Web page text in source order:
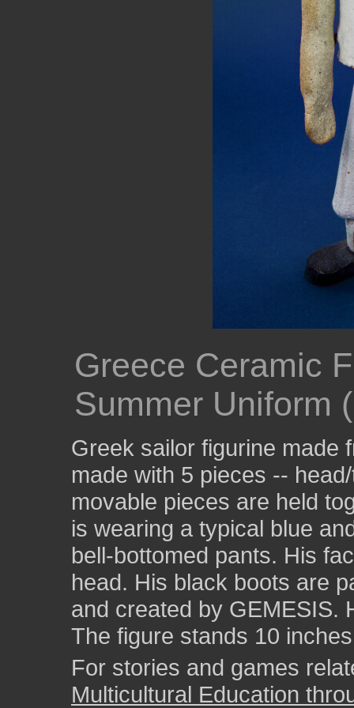
Greece Ceramic
Summer Uniform
Greek sailor figurine made
made with 5 pieces --
movable pieces are held
is wearing a typical blue
bell-bottomed pants. His
head. His black boots are
and created by GEMESIS.
The figure stands 10
For stories and games
Multicultural Education